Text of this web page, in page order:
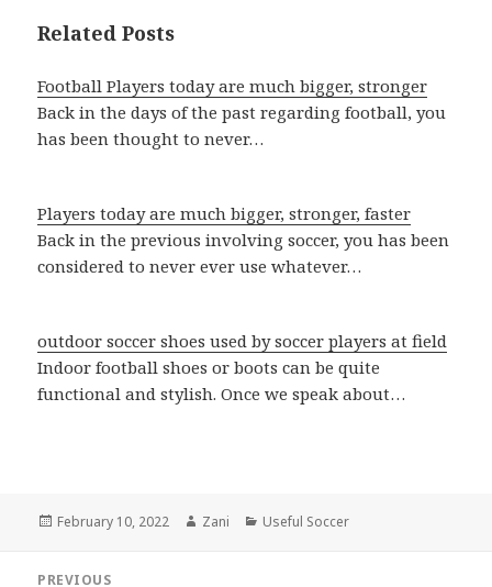
Related Posts
Football Players today are much bigger, stronger
Back in the days of the past regarding football, you
has been thought to never…
Players today are much bigger, stronger, faster
Back in the previous involving soccer, you has been
considered to never ever use whatever…
outdoor soccer shoes used by soccer players at field
Indoor football shoes or boots can be quite
functional and stylish. Once we speak about…
Posted
February 10, 2022 Author
Zani Categories
Useful Soccer
PREVIOUS